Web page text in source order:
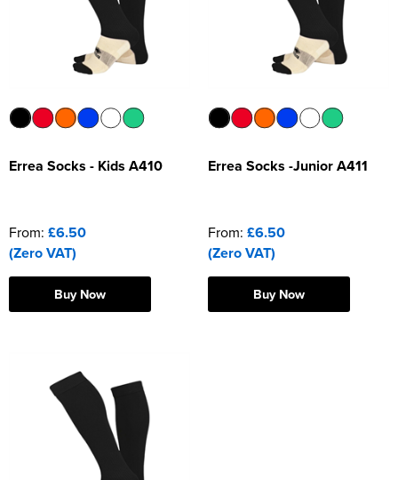
Errea Socks - Kids A410
From: £6.50
(Zero VAT)
Buy Now
Errea Socks -Junior A411
From: £6.50
(Zero VAT)
Buy Now